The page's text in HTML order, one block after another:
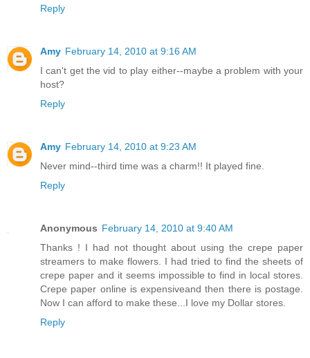
Reply
Amy February 14, 2010 at 9:16 AM
I can't get the vid to play either--maybe a problem with your
host?
Reply
Amy February 14, 2010 at 9:23 AM
Never mind--third time was a charm!! It played fine.
Reply
Anonymous February 14, 2010 at 9:40 AM
Thanks ! I had not thought about using the crepe paper
streamers to make flowers. I had tried to find the sheets of
crepe paper and it seems impossible to find in local stores.
Crepe paper online is expensiveand then there is postage.
Now I can afford to make these...I love my Dollar stores.
Reply